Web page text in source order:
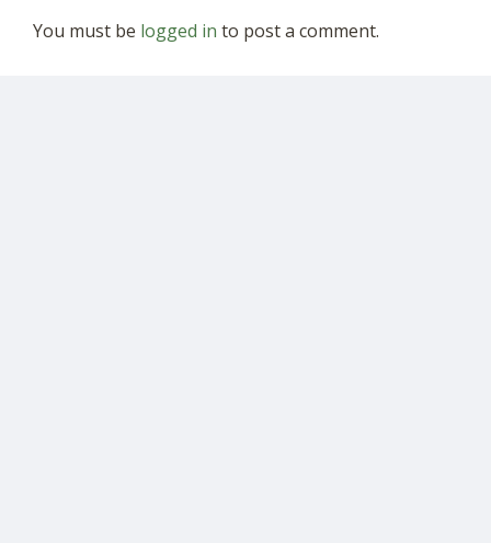
You must be logged in to post a comment.